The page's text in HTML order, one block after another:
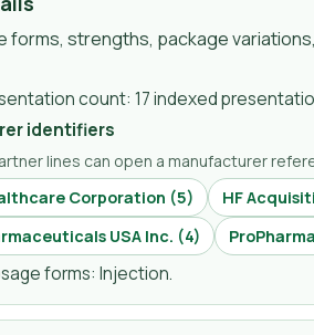
forms, strengths, package
count: 17 indexed
identifiers
lines can open a manufacturer
Corporation (5)
HF
USA Inc. (4)
forms: Injection.